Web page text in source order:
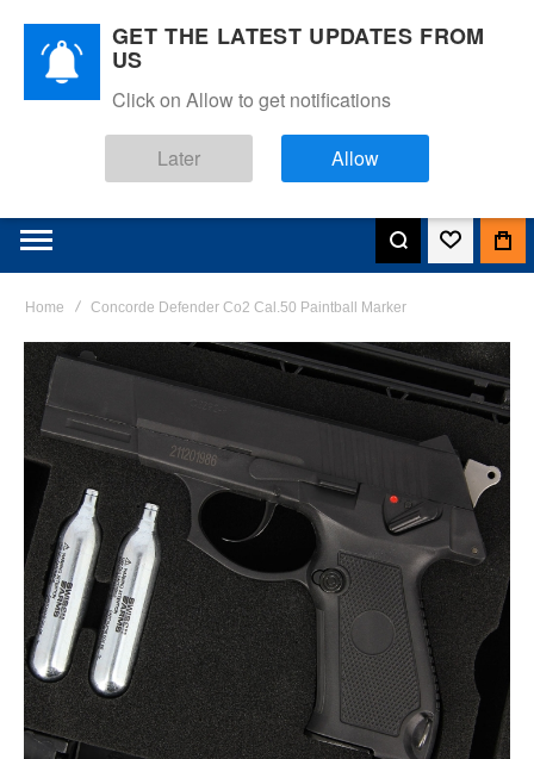
Home Concorde Defender Co2 Cal.50 Paintball Marker
Skip
to
the
end
of
the
images
gallery
GET THE LATEST UPDATES FROM
US
Click on Allow to get notifications
Later Allow